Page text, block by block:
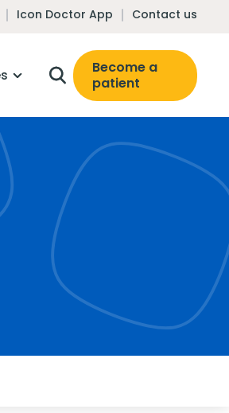
Icon Doctor App Contact us
Become a
patient